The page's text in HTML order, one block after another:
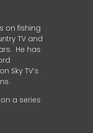
on fishing
TV and
He has
Sky TV’s
a series